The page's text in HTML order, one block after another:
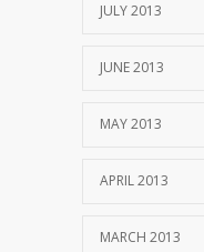
JULY 2013
JUNE 2013
MAY 2013
APRIL 2013
MARCH 2013